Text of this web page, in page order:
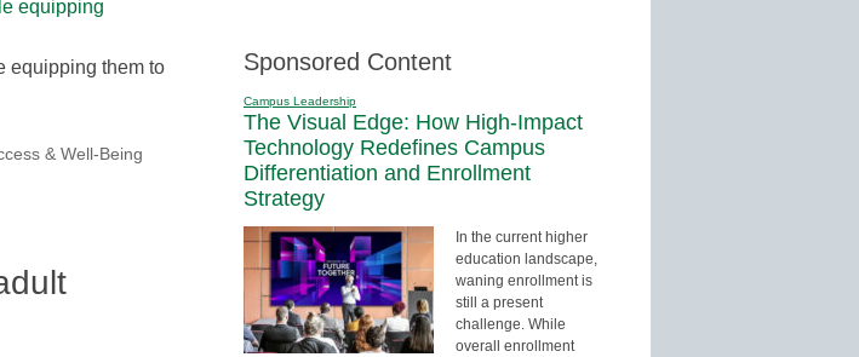
equipping them to
& Well-Being
Sponsored Content
Campus Leadership
The Visual Edge: How High-Impact
Technology Redefines Campus
Differentiation and Enrollment
Strategy
In the current higher
education landscape,
waning enrollment is
still a present
challenge. While
overall enrollment